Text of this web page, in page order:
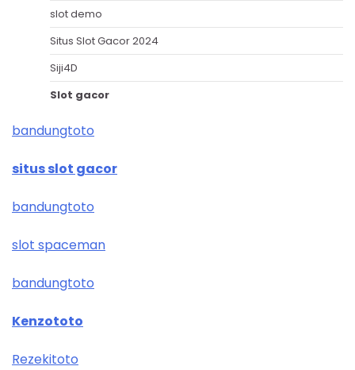
slot demo
Situs Slot Gacor 2024
Siji4D
Slot gacor
bandungtoto
situs slot gacor
bandungtoto
slot spaceman
bandungtoto
Kenzototo
Rezekitoto